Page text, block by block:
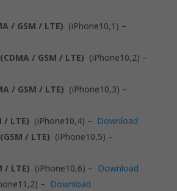
/ GSM / LTE) (iPhone10,1) –
/ GSM / LTE) (iPhone10,2) –
/ GSM / LTE) (iPhone10,3) –
/ LTE) (iPhone10,4) – Download
/ LTE) (iPhone10,5) –
/ LTE) (iPhone10,6) – Download
– Download